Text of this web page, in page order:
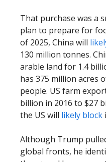
That purchase was a
plan to prepare for
of 2025, China will
130 million tonnes.
arable land for 1.4
has 375 million acres
people. US farm
billion in 2016 to $27
the US will likely block
Although Trump
global fronts, he